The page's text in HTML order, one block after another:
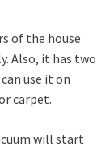
of the house
Also, it has two
use it on
carpet.
will start